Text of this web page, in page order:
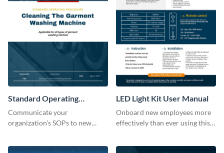
Standard Operating
Procedure
Communicate your
organization’s SOPs to new
training manual template.
LED Light Kit User Manual
Onboard new employees more
effectively than ever using this
template.